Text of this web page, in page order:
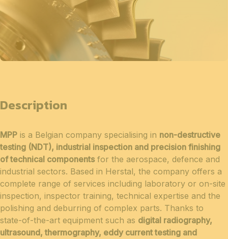
Description
MPP is a Belgian company specialising in non-destructive
testing (NDT), industrial inspection and precision finishing
of technical componentsfor the aerospace, defence and
industrial sectors. Based in Herstal, the company offers a
complete range of services including laboratory or on-site
inspection, inspector training, technical expertise and the
polishing and deburring of complex parts. Thanks to
state-of-the-art equipment such as digital radiography,
ultrasound, thermography, eddy current testing and